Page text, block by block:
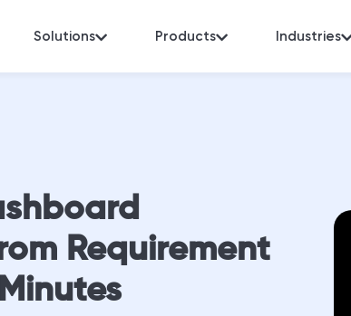
Solutions Products Industries
Requirement